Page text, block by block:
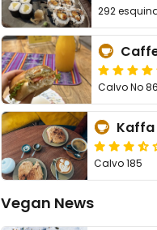
292
Calvo No 86
Calvo 185
Vegan News